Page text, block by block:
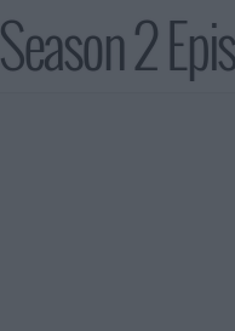
Season 2